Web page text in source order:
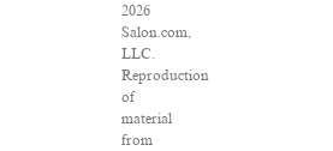
2026
Salon.com,
LLC.
Reproduction
of
material
from